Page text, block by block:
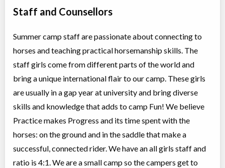
Staff and Counsellors
Summer camp staff are passionate about connecting to
horses and teaching practical horsemanship skills. The
staff girls come from different parts of the world and
bring a unique international flair to our camp. These girls
are usually in a gap year at university and bring diverse
skills and knowledge that adds to camp Fun! We believe
Practice makes Progress and its time spent with the
horses: on the ground and in the saddle that make a
successful, connected rider. We have an all girls staff and
ratio is 4:1. We are a small camp so the campers get to